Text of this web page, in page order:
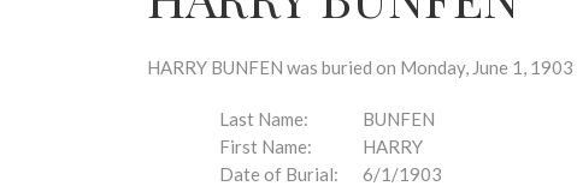
HARRY BUNFEN was buried on Monday, June 1,
Last Name:
BUNFEN
First Name:
HARRY
Date of Burial:
6/1/1903